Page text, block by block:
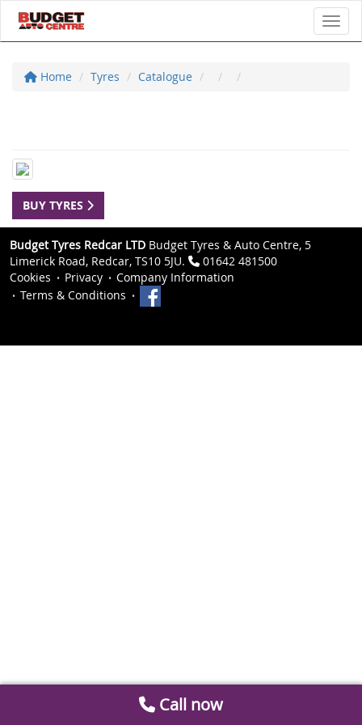
Home Tyres Catalogue
BUY TYRES
Budget Tyres Redcar LTD Budget Tyres & Auto Centre, 5
Limerick Road, Redcar, TS10 5JU.
01642 481500
Cookies
Privacy
Company Information
Terms & Conditions
Call now